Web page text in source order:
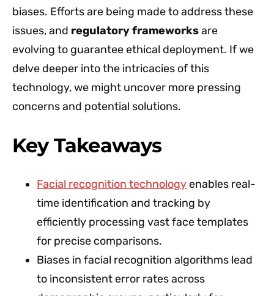
biases. Efforts are being made to address these
issues, and regulatory frameworksare
evolving to guarantee ethical deployment. If we
delve deeper into the intricacies of this
technology, we might uncover more pressing
concerns and potential solutions.
Key Takeaways
Facial recognition technologyenables real-
time identification and tracking by
efficiently processing vast face templates
for precise comparisons.
Biases in facial recognition algorithms lead
to inconsistent error rates across